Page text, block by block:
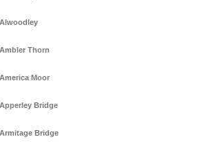
Thorn
Moor
Bridge
Bridge